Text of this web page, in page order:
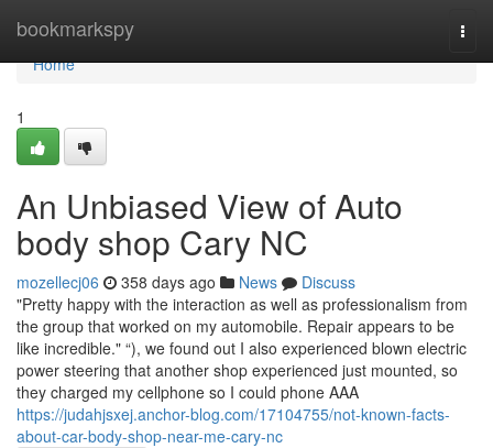
bookmarkspy
Home
Home
1
An Unbiased View of Auto
body shop Cary NC
mozellecj06 358 days ago News
Discuss
"Pretty happy with the interaction as well as professionalism from
the group that worked on my automobile. Repair appears to be
like incredible." “), we found out I also experienced blown electric
power steering that another shop experienced just mounted, so
they charged my cellphone so I could phone AAA
https://judahjsxej.anchor-blog.com/17104755/not-known-facts-
about-car-body-shop-near-me-cary-nc